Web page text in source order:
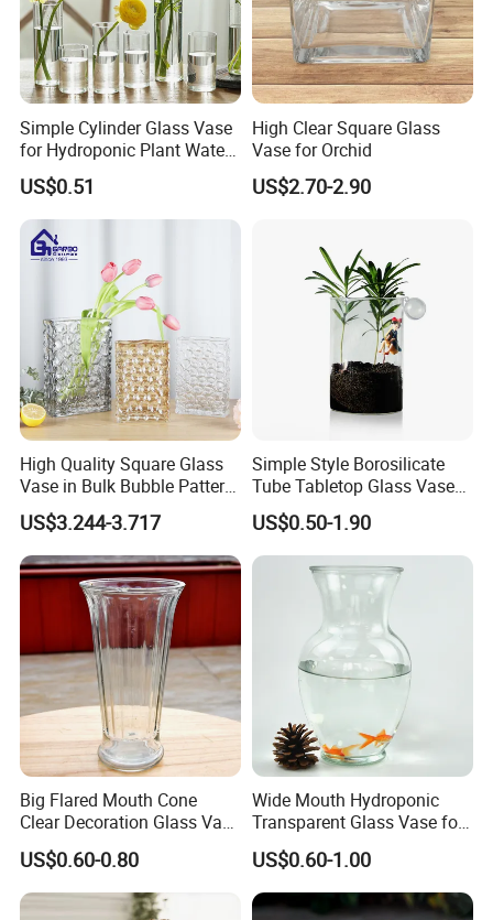
Simple Cylinder Glass Vase
for Hydroponic Plant Water
Plant Pot
US$0.51
High Clear Square Glass
Vase for Orchid
US$2.70-2.90
High Quality Square Glass
Vase in Bulk Bubble Pattern
Golden Glass Vase in
Unique Shape Luxury Glass
Vase for Decoration
US$3.244-3.717
Simple Style Borosilicate
Tube Tabletop Glass Vase
Water Planting Glass
US$0.50-1.90
Big Flared Mouth Cone
Clear Decoration Glass Vase
for Wedding
US$0.60-0.80
Wide Mouth Hydroponic
Transparent Glass Vase for
Decor
US$0.60-1.00